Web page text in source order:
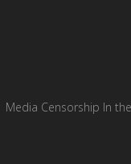
Media Censorship In